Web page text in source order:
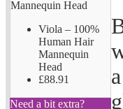
Viola – 100%
Human Hair
Mannequin
Head
£88.91
Need a bit extra?